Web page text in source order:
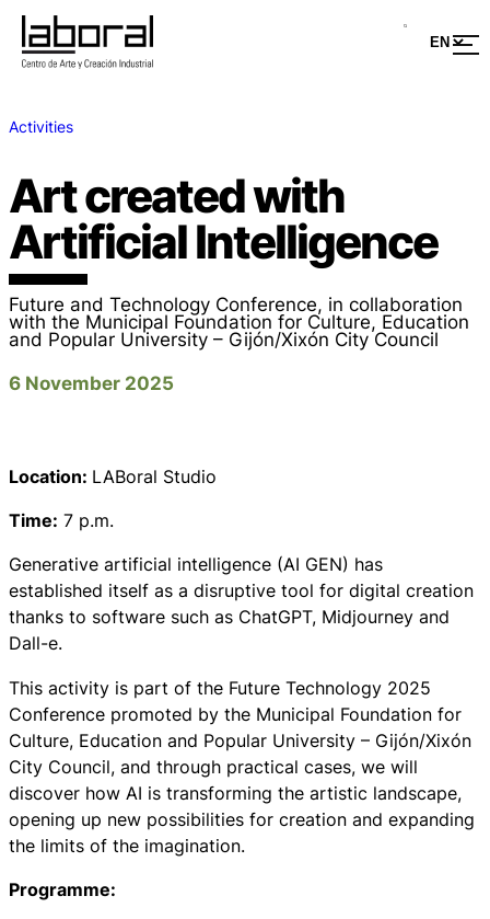
Activities
Art created with
Artificial Intelligence
Future and Technology Conference, in collaboration
with the Municipal Foundation for Culture, Education
and Popular University – Gijón/Xixón City Council
6 November 2025
Location: LABoral Studio
Time: 7 p.m.
Generative artificial intelligence (AI GEN) has
established itself as a disruptive tool for digital creation
thanks to software such as ChatGPT, Midjourney and
Dall-e.
This activity is part of the Future Technology 2025
Conference promoted by the Municipal Foundation for
Culture, Education and Popular University – Gijón/Xixón
City Council, and through practical cases, we will
discover how AI is transforming the artistic landscape,
opening up new possibilities for creation and expanding
the limits of the imagination.
Programme: